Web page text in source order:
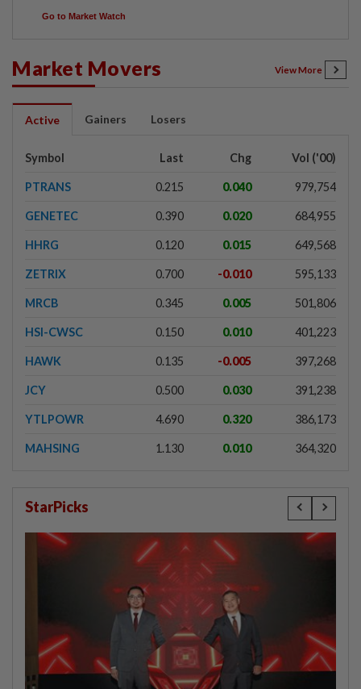
Go to Market Watch
Market Movers View More
Active Gainers Losers
Symbol Last Chg Vol ('00)
PTRANS 0.215 0.040 979,754
GENETEC 0.390 0.020 684,955
HHRG 0.120 0.015 649,568
ZETRIX 0.700 -0.010 595,133
MRCB 0.345 0.005 501,806
HSI-CWSC 0.150 0.010 401,223
HAWK 0.135 -0.005 397,268
JCY 0.500 0.030 391,238
YTLPOWR 4.690 0.320 386,173
MAHSING 1.130 0.010 364,320
StarPicks